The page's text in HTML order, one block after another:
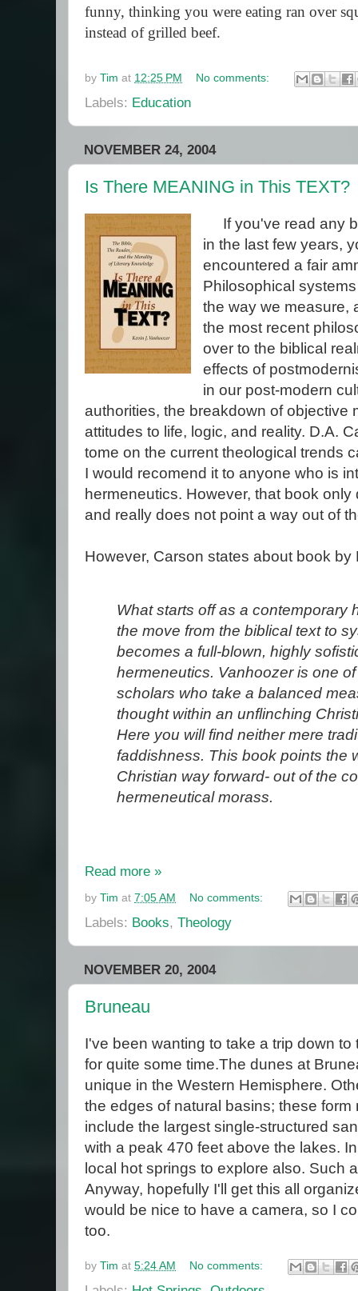
funny, thinking you were eating ran over
instead of grilled beef.
by Tim at 12:25 PM No comments:
Labels: Education
NOVEMBER 24, 2004
Is There MEANING in This TEXT?
If you've read any
in the last few years,
encountered a fair
Philosophical
the way we measure,
the most recent
over to the biblical
effects of
in our post-modern
authorities, the breakdown of objective
attitudes to life, logic, and reality. D.A.
tome on the current theological trends
I would recomend it to anyone who is
hermeneutics. However, that book
and really does not point a way out of
However, Carson states about book by
What starts off as a contemporary
the move from the biblical text to
becomes a full-blown, highly
hermeneutics. Vanhoozer is one
scholars who take a balanced
thought within an unflinching
Here you will find neither mere
faddishness. This book points the
Christian way forward- out of the
hermeneutical morass.
Read more »
by Tim at 7:05 AM No comments:
Labels: Books, Theology
NOVEMBER 20, 2004
Bruneau
I've been wanting to take a trip down
for quite some time.The dunes at
unique in the Western Hemisphere.
the edges of natural basins; these form
include the largest single-structured
with a peak 470 feet above the lakes.
local hot springs to explore also. Such
Anyway, hopefully I'll get this all
would be nice to have a camera, so I
too.
by Tim at 5:24 AM No comments: